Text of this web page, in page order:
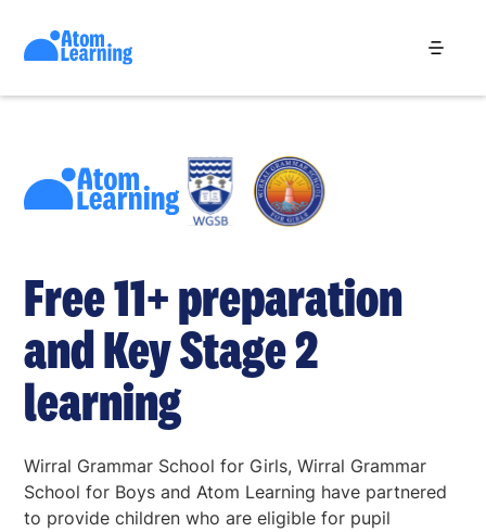
Free 11+ preparation
and Key Stage 2
learning
Wirral Grammar School for Girls, Wirral Grammar
School for Boys and Atom Learning have partnered
to provide children who are eligible for pupil